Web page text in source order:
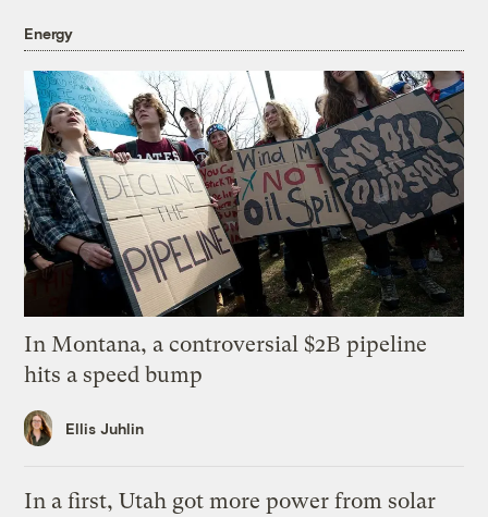
Energy
In Montana, a controversial $2B pipeline
hits a speed bump
Ellis Juhlin
In a first, Utah got more power from solar